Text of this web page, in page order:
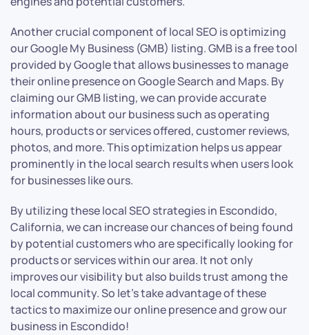
Another crucial component of local SEO is optimizing
our Google My Business (GMB) listing. GMB is a free tool
provided by Google that allows businesses to manage
their online presence on Google Search and Maps. By
claiming our GMB listing, we can provide accurate
information about our business such as operating
hours, products or services offered, customer reviews,
photos, and more. This optimization helps us appear
prominently in the local search results when users look
for businesses like ours.
By utilizing these local SEO strategies in Escondido,
California, we can increase our chances of being found
by potential customers who are specifically looking for
products or services within our area. It not only
improves our visibility but also builds trust among the
local community. So let’s take advantage of these
tactics to maximize our online presence and grow our
business in Escondido!